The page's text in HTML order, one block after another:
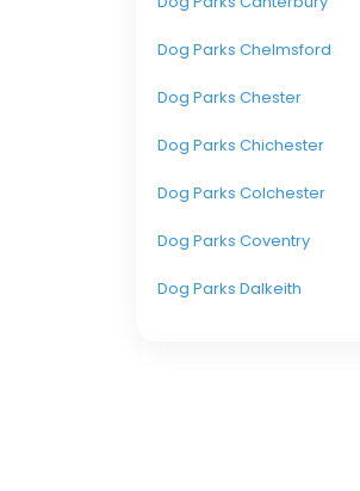
Dog Parks Chelmsford
Dog Parks Chester
Dog Parks Chichester
Dog Parks Colchester
Dog Parks Coventry
Dog Parks Dalkeith